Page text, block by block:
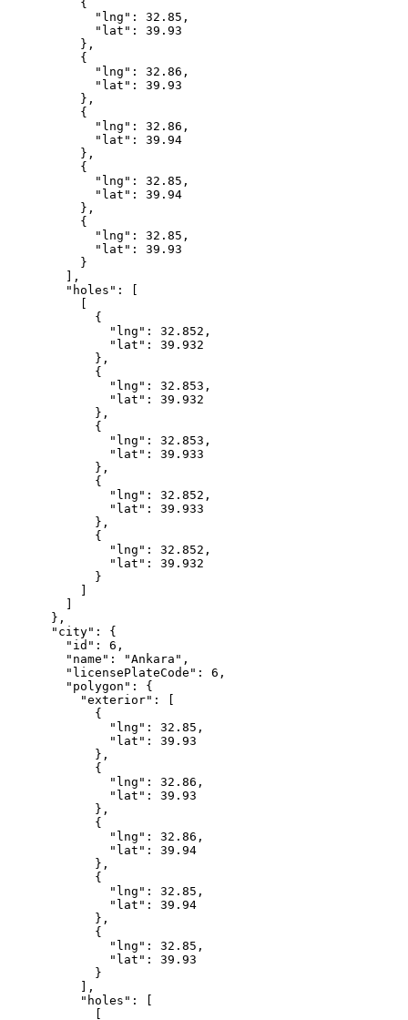
          {
            "lng": 32.85,
            "lat": 39.93
          },
          {
            "lng": 32.86,
            "lat": 39.93
          },
          {
            "lng": 32.86,
            "lat": 39.94
          },
          {
            "lng": 32.85,
            "lat": 39.94
          },
          {
            "lng": 32.85,
            "lat": 39.93
          }
        ],
        "holes": [
            {
              "lng": 32.852,
              "lat": 39.932
            },
            {
              "lng": 32.853,
              "lat": 39.932
            },
            {
              "lng": 32.853,
              "lat": 39.933
            },
            {
              "lng": 32.852,
              "lat": 39.933
            },
            {
              "lng": 32.852,
              "lat": 39.932
            }
      },
      "city": {
        "id": 6,
        "name": "Ankara",
        "licensePlateCode": 6,
        "polygon": {
          "exterior": [
            {
              "lng": 32.85,
              "lat": 39.93
            },
            {
              "lng": 32.86,
              "lat": 39.93
            },
            {
              "lng": 32.86,
              "lat": 39.94
            },
            {
              "lng": 32.85,
              "lat": 39.94
            },
            {
              "lng": 32.85,
              "lat": 39.93
            }
          ],
          "holes": [